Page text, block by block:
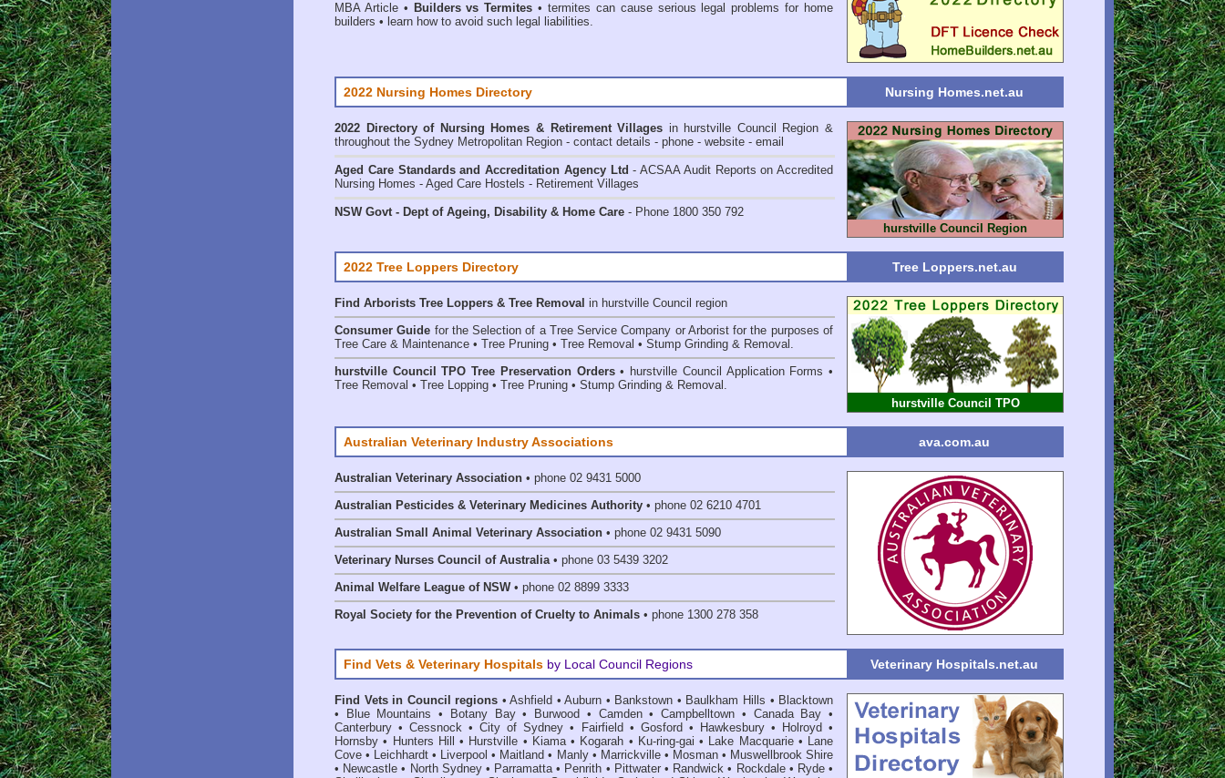
MBA Article • Builders vs Termites • termites can cause serious legal problems for home
builders • learn how to avoid such legal liabilities.
2022 Nursing Homes Directory Nursing Homes.net.au
2022 Directory of Nursing Homes & Retirement Villages in hurstville Council
Region &
throughout the Sydney Metropolitan Region - contact details - phone - website - email
Aged Care Standards and Accreditation Agency Ltd - ACSAA Audit Reports on Accredited
Nursing Homes - Aged Care Hostels - Retirement Villages
NSW Govt - Dept of Ageing, Disability & Home Care - Phone 1800 350 792
hurstville Council Region
2022 Tree Loppers Directory Tree Loppers.net.au
Find Arborists Tree Loppers & Tree Removal in hurstville Council region
Consumer Guide for the Selection of a Tree Service Company or Arborist for the purposes of
Tree Care & Maintenance • Tree Pruning • Tree Removal • Stump Grinding & Removal.
hurstville Council TPO Tree Preservation Orders• hurstville Council Application Forms •
Tree Removal • Tree Lopping • Tree Pruning • Stump Grinding & Removal.
hurstville Council TPO
Australian Veterinary Industry Associations ava.com.au
Australian Veterinary Association • phone 02 9431 5000
Australian Pesticides & Veterinary Medicines Authority • phone 02 6210 4701
Australian Small Animal Veterinary Association • phone 02 9431 5090
Veterinary Nurses Council of Australia• phone 03 5439 3202
Animal Welfare League of NSW • phone 02 8899 3333
Royal Society for the Prevention of Cruelty to Animals • phone 1300 278 358
Find Vets & Veterinary Hospitals by Local Council Regions Veterinary Hospitals.net.au
Find Vets in Council regions •Ashfield •Auburn • Bankstown • Baulkham Hills • Blacktown
•
Blue Mountains • Botany Bay• Burwood • Camden•Campbelltown • Canada Bay •
Canterbury •Cessnock •City of Sydney • Fairfield • Gosford • Hawkesbury• Holroyd •
Hornsby • Hunters Hill • Hurstville • Kiama• Kogarah • Ku-ring-gai • Lake Macquarie• Lane
Cove • Leichhardt • Liverpool • Maitland • Manly• Marrickville• Mosman• Muswellbrook Shire
• Newcastle • North Sydney• Parramatta• Penrith • Pittwater• Randwick • Rockdale• Ryde•